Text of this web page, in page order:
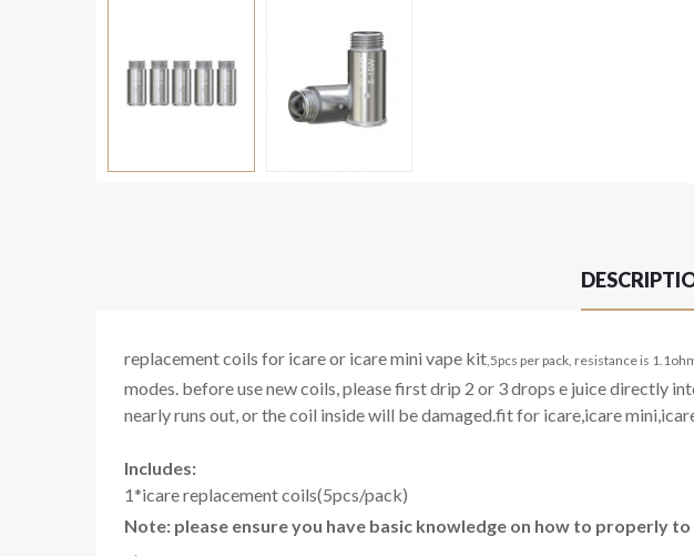
replacement coils for icareor icare mini vape kit,5pcs per pack, resistance is
modes. before use new coils, please first drip 2 or 3 drops e juice directly
nearly runs out, or the coil inside will be damaged.fit for icare,icare
Includes:
1*icare replacement coils(5pcs/pack)
Note: please ensure you have basic knowledge on how to properly to